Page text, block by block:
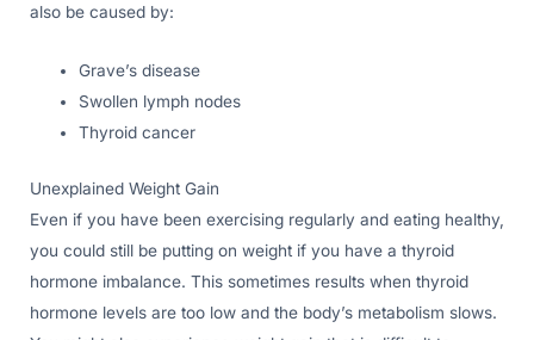
also be caused by:
Grave’s disease
Swollen lymph nodes
Thyroid cancer
Unexplained Weight Gain
Even if you have been exercising regularly and eating healthy,
you could still be putting on weight if you have a thyroid
hormone imbalance. This sometimes results when thyroid
hormone levels are too low and the body’s metabolism slows.